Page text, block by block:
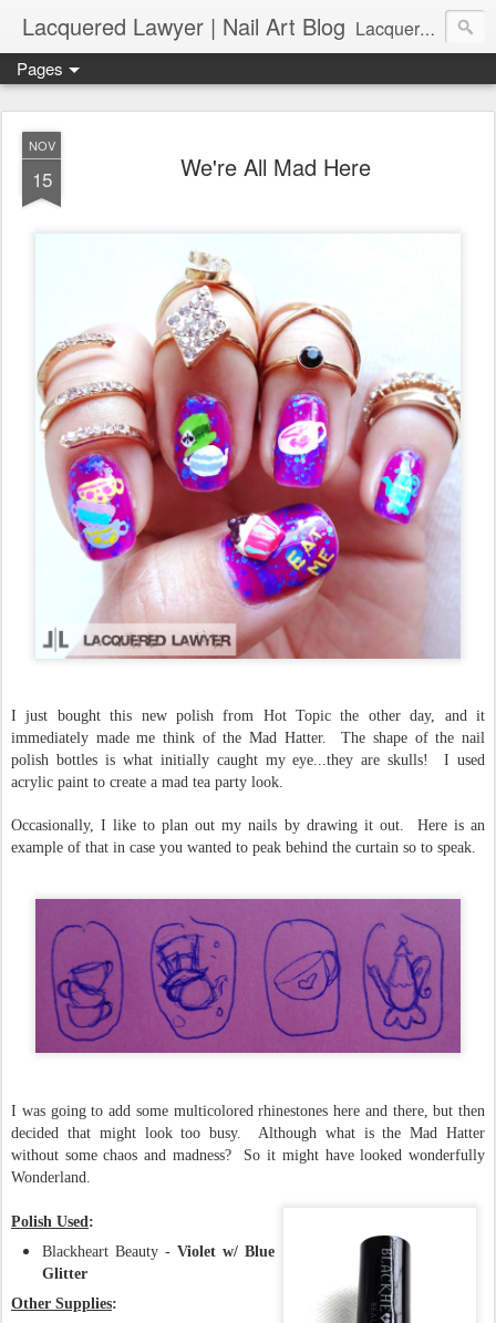
Lacquered Lawyer | Nail Art Blog Lacquered Lawyer is a beauty blog about nail art. It features tutorials ranging from beginner to more advanced nail art creations, utilizing various techniques, freehand painting, stamping, foil, tape, and 3D art (crystals, studs, fimo canes, etc.).
Pages
NOV
15 We're All Mad Here
I just bought this new polish from Hot Topic the other day, and it
immediately made me think of the Mad Hatter. The shape of the nail
polish bottles is what initially caught my eye...they are skulls! I used
acrylic paint to create a mad tea party look.
Occasionally, I like to plan out my nails by drawing it out. Here is an
example of that in case you wanted to peak behind the curtain so to speak.
I was going to add some multicolored rhinestones here and there, but then
decided that might look too busy. Although what is the Mad Hatter
without some chaos and madness? So it might have looked wonderfully
Wonderland.
Polish Used:
Blackheart Beauty - Violet w/ Blue
Glitter
Other Supplies: